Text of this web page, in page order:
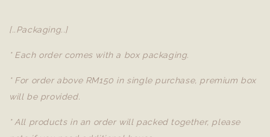
[..Packaging..]
* Each order comes with a box packaging.
* For order above RM150 in single purchase, premium box
will be provided.
* All products in an order will packed together, please